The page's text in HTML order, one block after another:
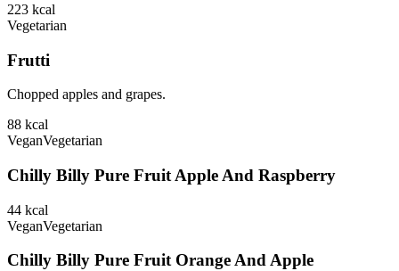
223 kcal
Vegetarian
Frutti
Chopped apples and grapes.
88 kcal
VeganVegetarian
Chilly Billy Pure Fruit Apple And Raspberry
44 kcal
VeganVegetarian
Chilly Billy Pure Fruit Orange And Apple